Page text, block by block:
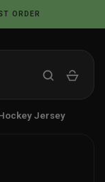
ORDER
Jersey